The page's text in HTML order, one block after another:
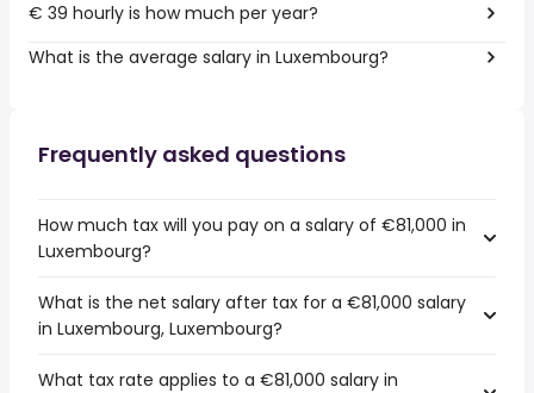
€ 39 hourly is how much per year?
What is the average salary in Luxembourg?
Frequently asked questions
How much tax will you pay on a salary of €81,000 in
Luxembourg?
What is the net salary after tax for a €81,000 salary
in Luxembourg, Luxembourg?
What tax rate applies to a €81,000 salary in